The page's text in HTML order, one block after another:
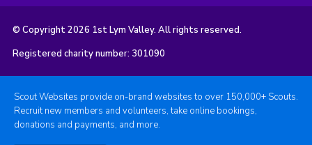
© Copyright 2026 1st Lym Valley. All rights reserved.
Registered charity number: 301090
Scout Websites provide on-brand websites to over 150,000+ Scouts.
Recruit new members and volunteers, take online bookings,
donations and payments, and more.